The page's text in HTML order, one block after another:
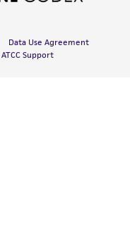
Data Use Agreement
ATCC Support